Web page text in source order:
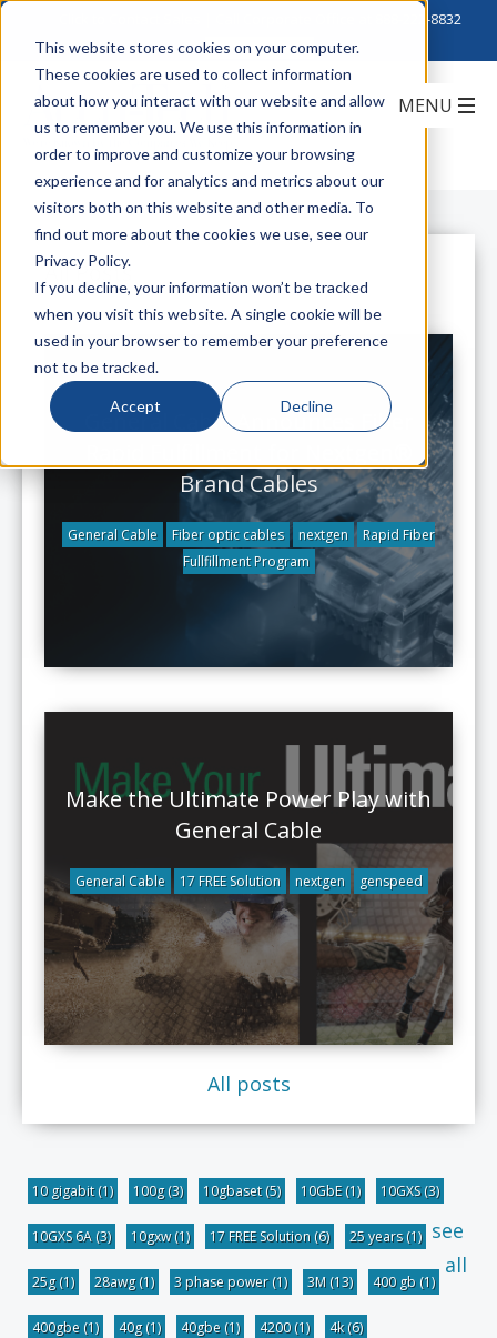
This website stores cookies on your computer.
These cookies are used to collect information
about how you interact with our website and allow
us to remember you. We use this information in
order to improve and customize your browsing
experience and for analytics and metrics about our
visitors both on this website and other media. To
find out more about the cookies we use, see our
Privacy Policy.
If you decline, your information won’t be tracked
when you visit this website. A single cookie will be
used in your browser to remember your preference
not to be tracked.
Accept Decline
888-222-8832
All Posts
General Cable Announces Fiber
Brand Cables
General Cable Fiber optic cables nextgen
Rapid Fiber
Fullfillment Program
Make the Ultimate Power Play with
General Cable
General Cable 17 FREE Solution nextgen genspeed
All posts
10 gigabit(1) 100g(3) 10gbaset(5) 10GbE(1) 10GXS(3)
10GXS 6A (3) 10gxw(1) 17 FREE Solution (6) 25 years(1)
25g(1) 28awg(1) 3 phase power(1) 3M (13) 400 gb (1)
400gbe (1) 40g(1) 40gbe (1) 4200(1) 4k(6)
see
all